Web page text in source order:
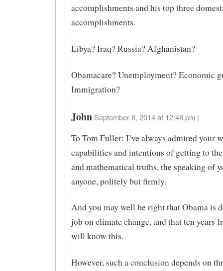
accomplishments and his top three
accomplishments.
Libya? Iraq? Russia? Afghanistan?
Obamacare? Unemployment? Economic
Immigration?
John September 8, 2014 at 12:48 pm |
To Tom Fuller: I’ve always admired your
capabilities and intentions of getting to
and mathematical truths, the speaking of
anyone, politely but firmly.
And you may well be right that Obama is
job on climate change, and that ten years
will know this.
However, such a conclusion depends on